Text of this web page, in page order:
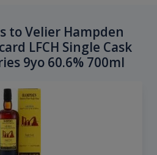
to Velier Hampden
LFCH Single Cask
9yo 60.6% 700ml